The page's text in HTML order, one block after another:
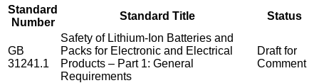
Standard
Number
Standard Title Status
GB
31241.1
Safety of Lithium-Ion Batteries and
Packs for Electronic and Electrical
Products – Part 1: General
Requirements
Draft for
Comment